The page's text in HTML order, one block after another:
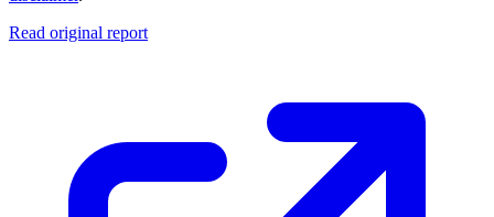
Read original report